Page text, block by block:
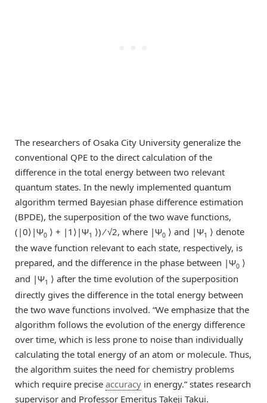
The researchers of Osaka City University generalize the
conventional QPE to the direct calculation of the
difference in the total energy between two relevant
quantum states. In the newly implemented quantum
algorithm termed Bayesian phase difference estimation
(BPDE), the superposition of the two wave functions,
(|0⟩|Ψ0 ⟩ + |1⟩|Ψ1 ⟩) ⁄ √2, where |Ψ0 ⟩ and |Ψ1 ⟩ denote
the wave function relevant to each state, respectively, is
prepared, and the difference in the phase between |Ψ0 ⟩
and |Ψ1 ⟩ after the time evolution of the superposition
directly gives the difference in the total energy between
the two wave functions involved. “We emphasize that the
algorithm follows the evolution of the energy difference
over time, which is less prone to noise than individually
calculating the total energy of an atom or molecule. Thus,
the algorithm suites the need for chemistry problems
which require precise accuracy in energy.” states research
supervisor and Professor Emeritus Takeji Takui.